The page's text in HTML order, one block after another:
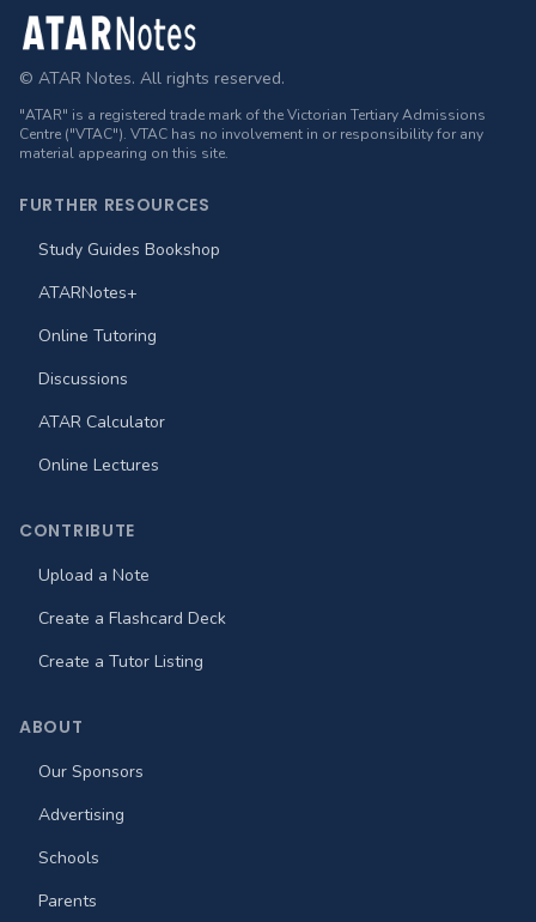
Footer
© ATAR Notes. All rights reserved.
"ATAR" is a registered trade mark of the Victorian Tertiary Admissions
Centre ("VTAC"). VTAC has no involvement in or responsibility for any
material appearing on this site.
FURTHER RESOURCES
Study Guides Bookshop
ATARNotes+
Online Tutoring
Discussions
ATAR Calculator
Online Lectures
CONTRIBUTE
Upload a Note
Create a Flashcard Deck
Create a Tutor Listing
ABOUT
Our Sponsors
Advertising
Schools
Parents